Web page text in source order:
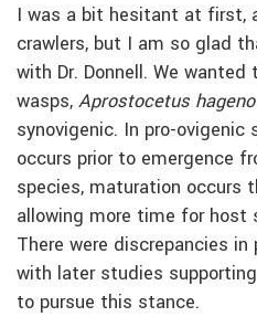
I was a bit hesitant at first,
crawlers, but I am so glad
with Dr. Donnell. We
wasps, Aprostocetus
synovigenic. In pro-
occurs prior to emergence
species, maturation occurs
allowing more time for host
There were discrepancies
with later studies
to pursue this stance.